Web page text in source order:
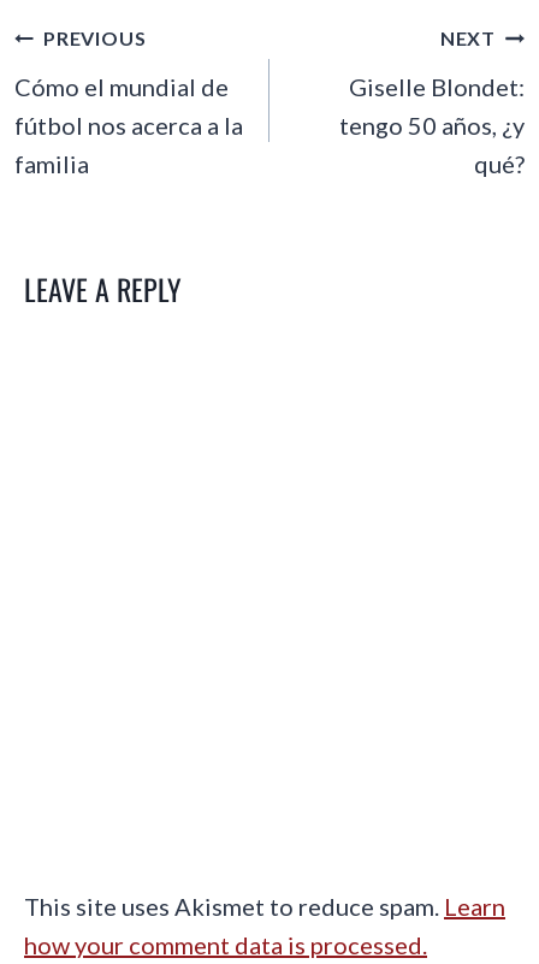
POST
NAVIGATION
PREVIOUS
Cómo el mundial de
fútbol nos acerca a la
familia
NEXT
Giselle Blondet:
tengo 50 años, ¿y
qué?
LEAVE A REPLY
This site uses Akismet to reduce spam. Learn
how your comment data is processed.